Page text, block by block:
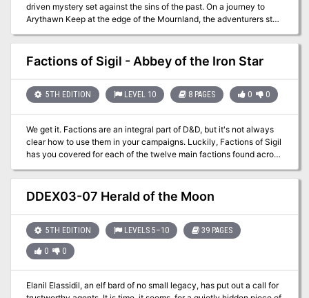
driven mystery set against the sins of the past. On a journey to
Arythawn Keep at the edge of the Mournland, the adventurers stop
discover that there are dark secrets hidden in the wilds nearby. . .
Factions of Sigil - Abbey of the Iron Star
5TH EDITION LEVEL 10 8 PAGES 0 0
We get it. Factions are an integral part of D&D, but it's not always
clear how to use them in your campaigns. Luckily, Factions of Sigil
has you covered for each of the twelve main factions found across
rules and lore around the primary factions found in Sigil and the
Outlands, making it easy for any new or veteran DMs to integrate
the factions more into the core stories being told, and making them
sees the characters ally with the Athar of Sigil to raid the Abbey of
the Iron Star and destroy the devils within who are attempting to
bring Asmodeus to Sigil.
DDEX03-07 Herald of the Moon
5TH EDITION LEVELS 5–10 39 PAGES
0 0
Elanil Elassidil, an elf bard of no small legacy, has put out a call for